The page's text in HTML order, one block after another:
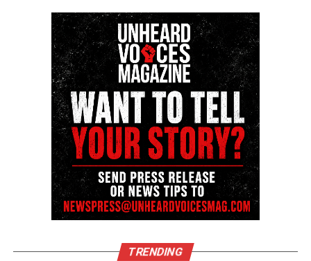
In 2025, Emery began performingstand‑up comedy
She appeared on shows hosted by Michelle Buteau
and D.L. Hughley and later performed a solo show
in New Haven.
A Life Defined by Defiance and
Resilience
Emery lived with quadriplegia and multiple
illnesses , including Charcot‑Marie‑Tooth disease.
Yet she consistently rejected limitations. Her work
insisted that creativity, justice and representation
TRENDING